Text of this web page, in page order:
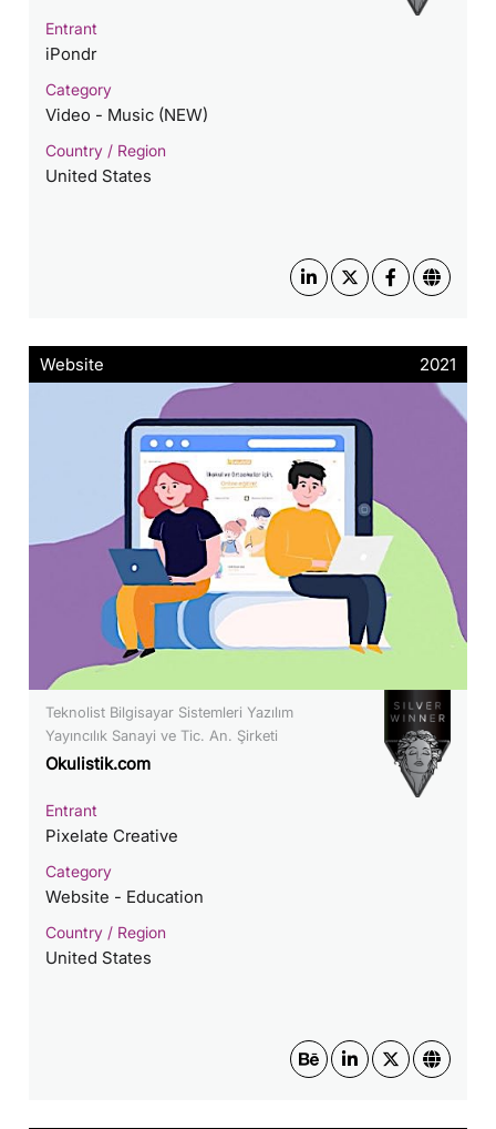
Entrant
iPondr
Category
Video - Music (NEW)
Country / Region
United States
Website 2021
Teknolist Bilgisayar Sistemleri Yazılım
Yayıncılık Sanayi ve Tic. An. Şirketi
Okulistik.com
Entrant
Pixelate Creative
Category
Website - Education
Country / Region
United States